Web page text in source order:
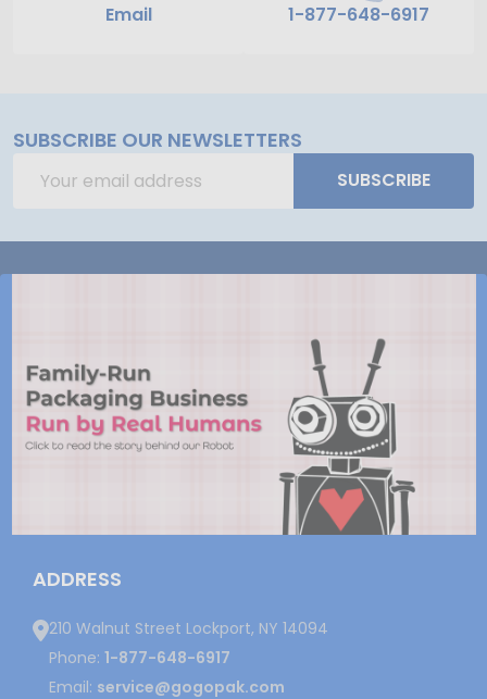
Email 1-877-648-6917
SUBSCRIBE OUR NEWSLETTERS
Address
SUBSCRIBE
ADDRESS
210 Walnut Street Lockport, NY 14094
Phone: 1-877-648-6917
Email: service@gogopak.com